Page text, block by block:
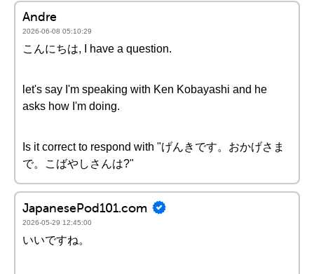
Andre
2026-06-08 05:10:29
こんにちは, I have a question.
let's say I'm speaking with Ken Kobayashi and he
asks how I'm doing.
Is it correct to respond with "げんきです。おかげさま
で。こばやしさんは?"
JapanesePod101.com
2026-05-29 12:45:00
いいですね。